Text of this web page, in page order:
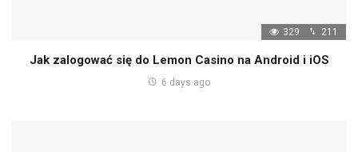
329 211
Jak zalogować się do Lemon Casino na Android i iOS
6 days ago